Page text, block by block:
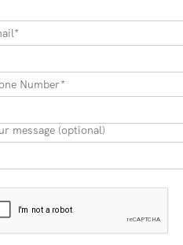
Number*
message (optional)